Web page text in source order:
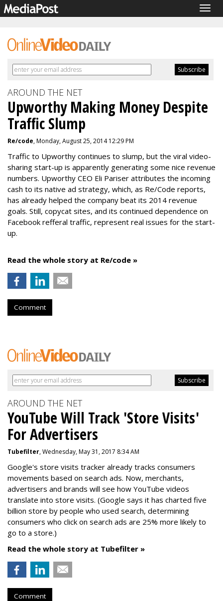
AROUND THE NET
Upworthy Making Money Despite
Traffic Slump
Re/code, Monday, August 25, 2014 12:29 PM
Traffic to Upworthy continues to slump, but the viral video-
sharing start-up is apparently generating some nice revenue
numbers. Upworthy CEO Eli Pariser attributes the incoming
cash to its native ad strategy, which, as Re/Code reports,
has already helped the company beat its 2014 revenue
goals. Still, copycat sites, and its continued dependence on
Facebook refferal traffic, represent real issues for the start-
up.
Read the whole story at Re/code »
Comment
AROUND THE NET
YouTube Will Track 'Store Visits'
For Advertisers
Tubefilter, Wednesday, May 31, 2017 8:34 AM
Google's store visits tracker already tracks consumers
movements based on search ads. Now, merchants,
advertisers and brands will see how YouTube videos
translate into store visits. (Google says it has charted five
billion store by people who used search, determining
consumers who click on search ads are 25% more likely to
go to a store.)
Read the whole story at Tubefilter »
Comment